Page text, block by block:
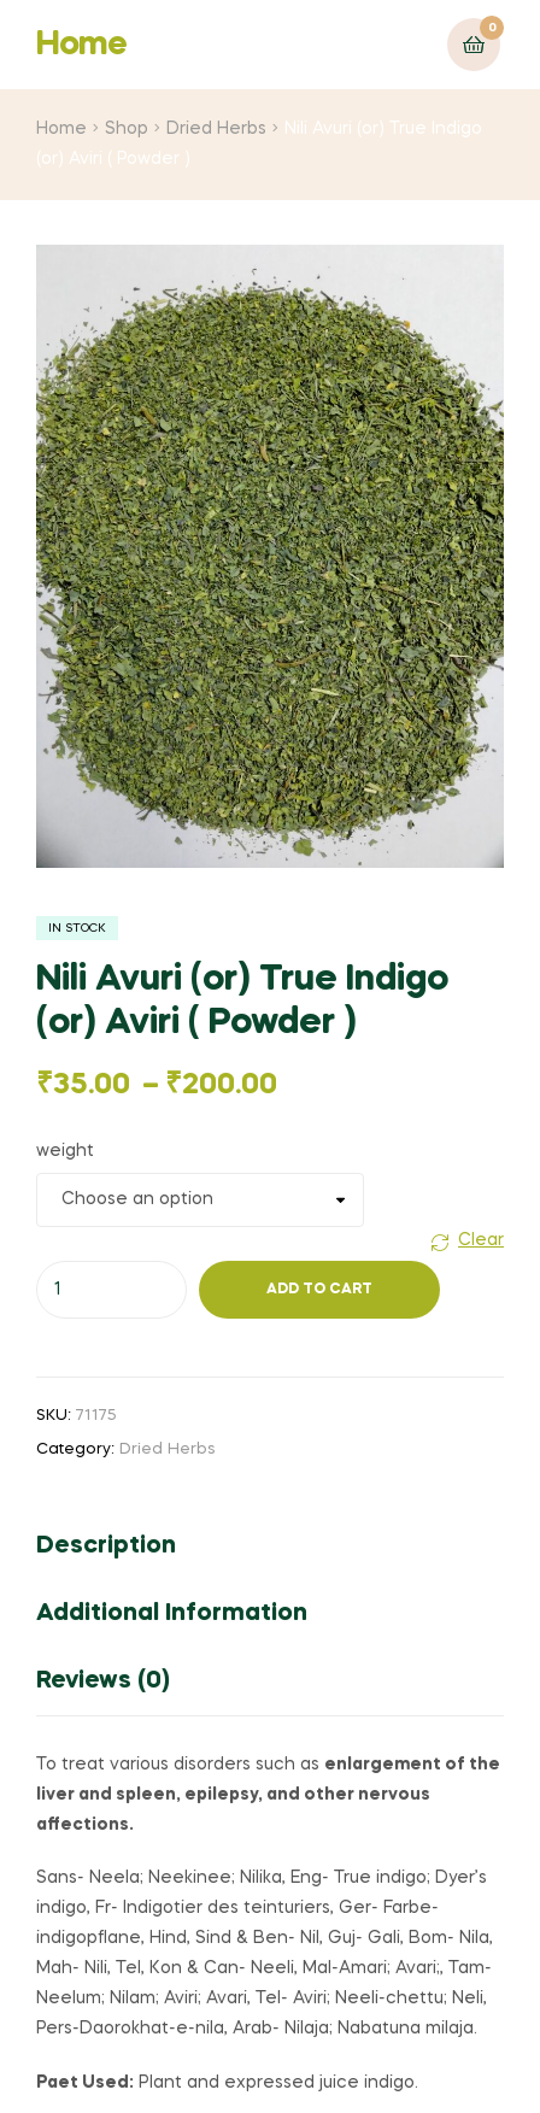
Home
0
Home Shop Dried Herbs
Nili Avuri (or) True Indigo
(or) Aviri ( Powder )
IN STOCK
Nili Avuri (or) True Indigo
(or) Aviri ( Powder )
₹35.00 – ₹200.00
Price
range:
₹35.00
₹200.00
weight
Clear
(or)
Aviri
ADD TO CART
SKU: 71175
Category: Dried Herbs
Description
Additional Information
Reviews (0)
To treat various disorders such as enlargement of the
liver and spleen, epilepsy, and other nervous
affections.
Sans- Neela; Neekinee; Nilika, Eng- True indigo; Dyer’s
indigo, Fr- Indigotier des teinturiers, Ger- Farbe-
indigopflane, Hind, Sind & Ben- Nil, Guj- Gali, Bom- Nila,
Mah- Nili, Tel, Kon & Can- Neeli, Mal-Amari; Avari;, Tam-
Neelum; Nilam; Aviri; Avari, Tel- Aviri; Neeli-chettu; Neli,
Pers-Daorokhat-e-nila, Arab- Nilaja; Nabatuna milaja.
Paet Used: Plant and expressed juice indigo.